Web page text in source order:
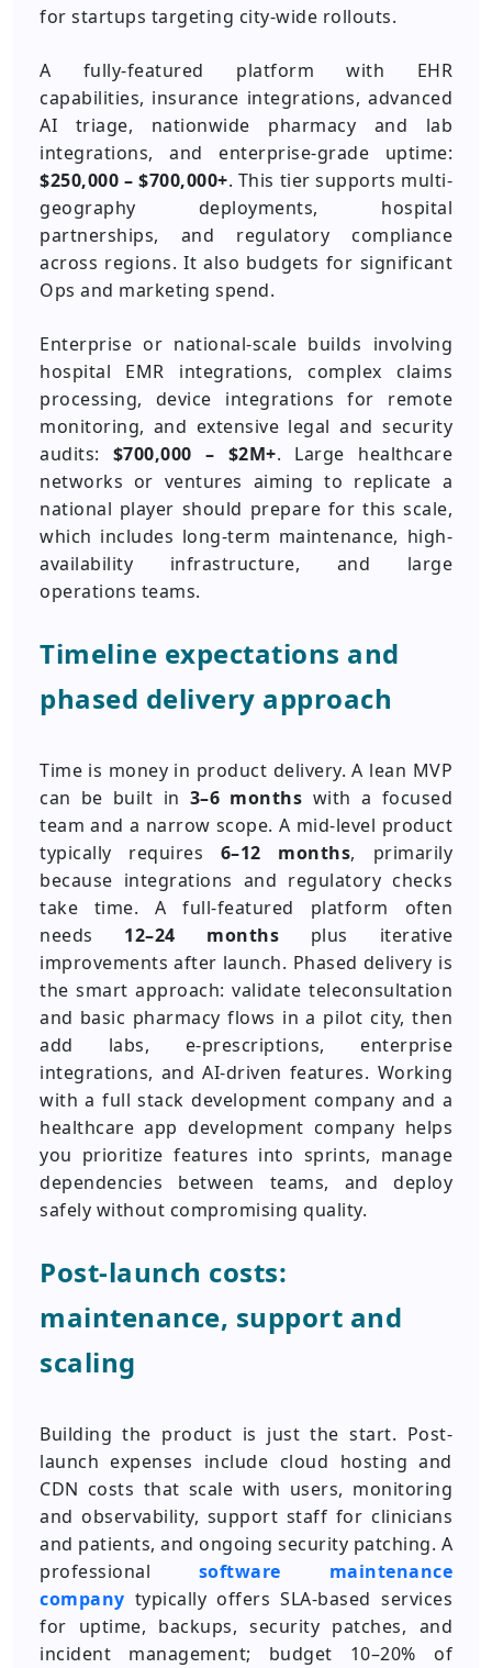
for startups targeting city-wide rollouts.
A fully-featured platform with EHR
capabilities, insurance integrations, advanced
AI triage, nationwide pharmacy and lab
integrations, and enterprise-grade uptime:
$250,000 – $700,000+. This tier supports multi-
geography deployments, hospital
partnerships, and regulatory compliance
across regions. It also budgets for significant
Ops and marketing spend.
Enterprise or national-scale builds involving
hospital EMR integrations, complex claims
processing, device integrations for remote
monitoring, and extensive legal and security
audits: $700,000 – $2M+. Large healthcare
networks or ventures aiming to replicate a
national player should prepare for this scale,
which includes long-term maintenance, high-
availability infrastructure, and large
operations teams.
Timeline expectations and
phased delivery approach
Time is money in product delivery. A lean MVP
can be built in 3–6 months with a focused
team and a narrow scope. A mid-level product
typically requires 6–12 months, primarily
because integrations and regulatory checks
take time. A full-featured platform often
needs 12–24 months plus iterative
improvements after launch. Phased delivery is
the smart approach: validate teleconsultation
and basic pharmacy flows in a pilot city, then
add labs, e-prescriptions, enterprise
integrations, and AI-driven features. Working
with a full stack development company and a
healthcare app development company helps
you prioritize features into sprints, manage
dependencies between teams, and deploy
safely without compromising quality.
Post-launch costs:
maintenance, support and
scaling
Building the product is just the start. Post-
launch expenses include cloud hosting and
CDN costs that scale with users, monitoring
and observability, support staff for clinicians
and patients, and ongoing security patching. A
professional software maintenance
company typically offers SLA-based services
for uptime, backups, security patches, and
incident management; budget 10–20% of